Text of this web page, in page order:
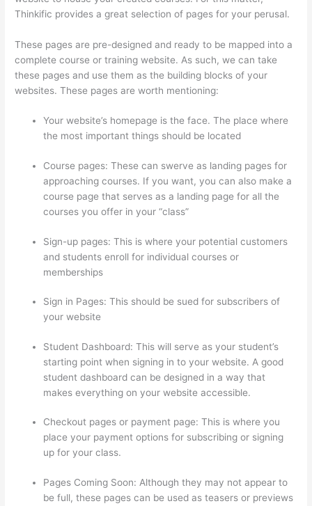
Thinkific provides a great selection of pages for your perusal.
These pages are pre-designed and ready to be mapped into a
complete course or training website. As such, we can take
these pages and use them as the building blocks of your
websites. These pages are worth mentioning:
Your website’s homepage is the face. The place where
the most important things should be located
Course pages: These can swerve as landing pages for
approaching courses. If you want, you can also make a
course page that serves as a landing page for all the
courses you offer in your “class”
Sign-up pages: This is where your potential customers
and students enroll for individual courses or
memberships
Sign in Pages: This should be sued for subscribers of
your website
Student Dashboard: This will serve as your student’s
starting point when signing in to your website. A good
student dashboard can be designed in a way that
makes everything on your website accessible.
Checkout pages or payment page: This is where you
place your payment options for subscribing or signing
up for your class.
Pages Coming Soon: Although they may not appear to
be full, these pages can be used as teasers or previews